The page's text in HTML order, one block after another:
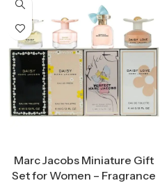
Marc Jacobs Miniature Gift
Set for Women – Fragrance